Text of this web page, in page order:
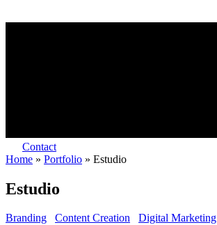
Contact
Home » Portfolio » Estudio
Estudio
Branding Content Creation Digital Marketing